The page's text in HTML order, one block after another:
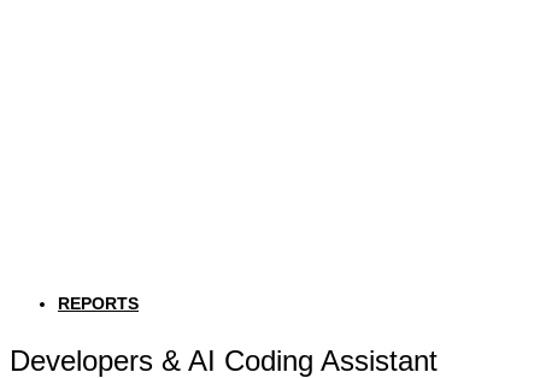
REPORTS
Developers & AI Coding Assistant